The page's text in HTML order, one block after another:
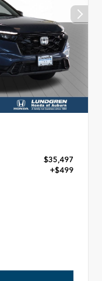
$35,497
+$499